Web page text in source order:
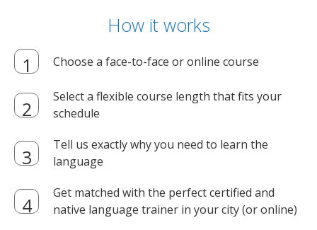
How it works
Choose a face-to-face or online course
Select a flexible course length that fits your
schedule
Tell us exactly why you need to learn the
language
Get matched with the perfect certified and
native language trainer in your city (or online)